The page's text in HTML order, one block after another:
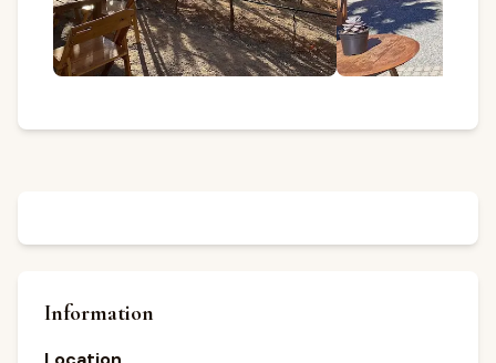
Information